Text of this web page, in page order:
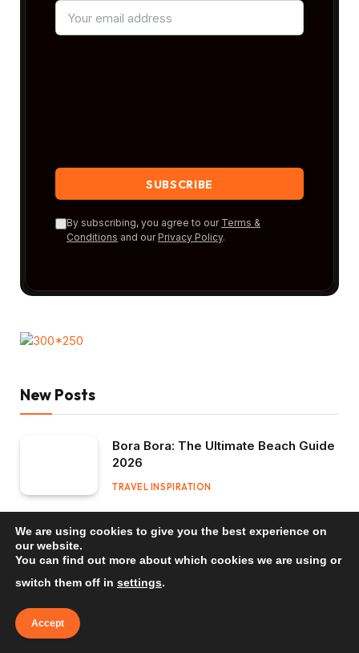
By subscribing, you agree to our Terms &
Conditions and our Privacy Policy.
New Posts
Bora Bora: The Ultimate Beach Guide
2026
TRAVEL INSPIRATION
Mauritius: The Ultimate Beach Guide
TRAVEL INSPIRATION
We are using cookies to give you the best experience on
our website.
You can find out more about which cookies we are using or
switch them off in settings.
Accept